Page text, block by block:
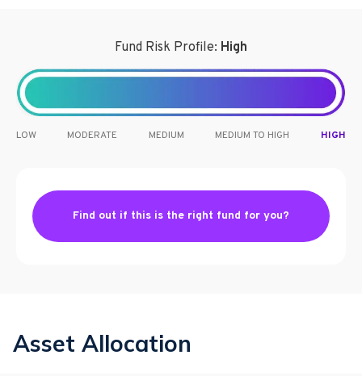
Fund Risk Profile: High
LOW MODERATE MEDIUM MEDIUM TO HIGH HIGH
Find out if this is the right fund for you?
Asset Allocation